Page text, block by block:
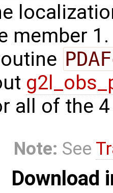
member
all of the
Note: See
Download